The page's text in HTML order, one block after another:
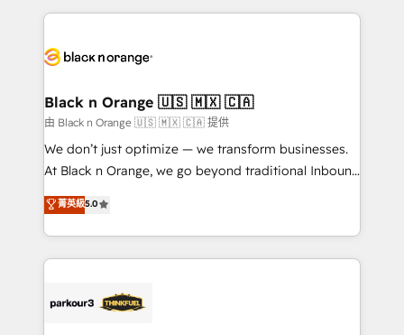
companies bridge the gap between marketing, sales,
data hygiene, and tailored HubSpot solutions. Our
a global consultancy with the care and agility of a
boutique firm. At Triario, we’re big enough to deliver
but small enough to listen. Our Services: HubSpot
implementations & data migration Custom AI agents
Website design Let’s turn your CRM into your growth
engine!
Black n Orange 🇺🇸 🇲🇽 🇨🇦
由 Black n Orange 🇺🇸 🇲🇽 🇨🇦 提供
We don’t just optimize — we transform businesses.
At Black n Orange, we go beyond traditional Inbound
Marketing with our exclusive methodologies:
BOOMS and BOOST. Together, they form a powerful
combination that has driven success for over 800
businesses worldwide. As Elite HubSpot Partners, we
strategies that integrate data-driven marketing,
菁英級5.0